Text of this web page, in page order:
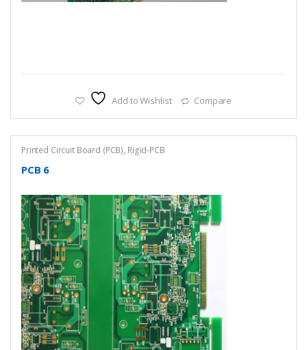
Add to Wishlist Compare
Printed Circuit Board (PCB), Rigid-PCB
PCB 6